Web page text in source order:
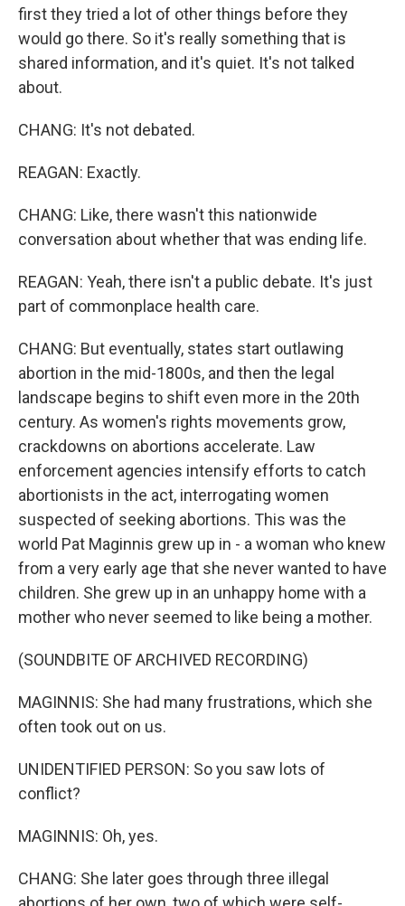
first they tried a lot of other things before they
would go there. So it's really something that is
shared information, and it's quiet. It's not talked
about.
CHANG: It's not debated.
REAGAN: Exactly.
CHANG: Like, there wasn't this nationwide
conversation about whether that was ending life.
REAGAN: Yeah, there isn't a public debate. It's just
part of commonplace health care.
CHANG: But eventually, states start outlawing
abortion in the mid-1800s, and then the legal
landscape begins to shift even more in the 20th
century. As women's rights movements grow,
crackdowns on abortions accelerate. Law
enforcement agencies intensify efforts to catch
abortionists in the act, interrogating women
suspected of seeking abortions. This was the
world Pat Maginnis grew up in - a woman who knew
from a very early age that she never wanted to have
children. She grew up in an unhappy home with a
mother who never seemed to like being a mother.
(SOUNDBITE OF ARCHIVED RECORDING)
MAGINNIS: She had many frustrations, which she
often took out on us.
UNIDENTIFIED PERSON: So you saw lots of
conflict?
MAGINNIS: Oh, yes.
CHANG: She later goes through three illegal